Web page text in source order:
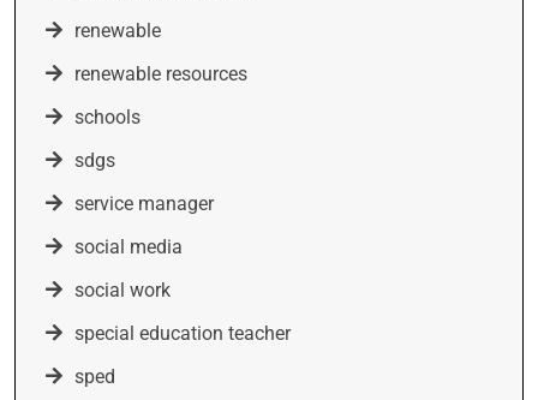
renewable
renewable resources
schools
sdgs
service manager
social media
social work
special education teacher
sped